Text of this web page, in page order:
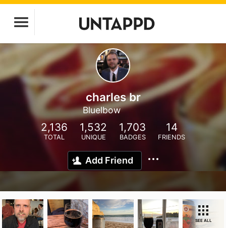
charles br
Bluelbow
2,136
TOTAL
1,532
UNIQUE
1,703
BADGES
14
FRIENDS
Add Friend
SEE ALL